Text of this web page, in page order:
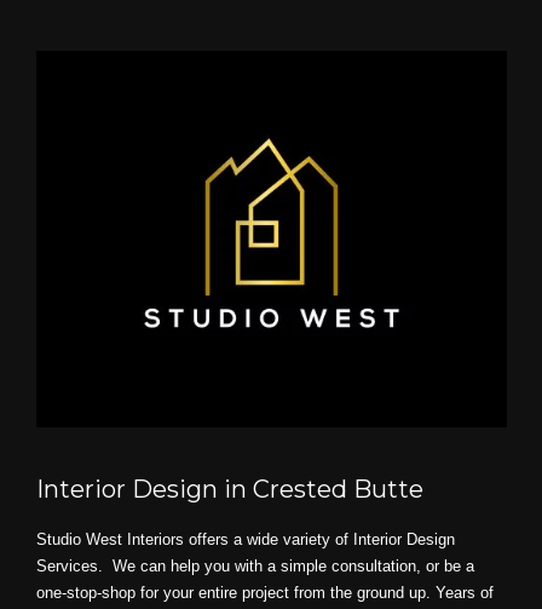
Interior Design in Crested Butte
Studio West Interiors offers a wide variety of Interior Design
Services. We can help you with a simple consultation, or be a
one-stop-shop for your entire project from the ground up. Years of